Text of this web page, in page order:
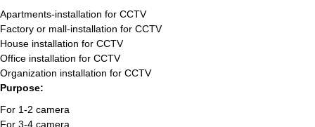
Apartments-installation for CCTV
Factory or mall-installation for CCTV
House installation for CCTV
Office installation for CCTV
Organization installation for CCTV
Purpose:
For 1-2 camera
For 3-4 camera